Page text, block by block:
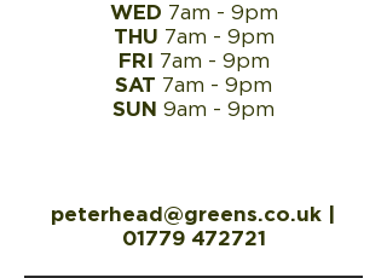
WED 7am - 9pm
THU 7am - 9pm
FRI 7am - 9pm
SAT 7am - 9pm
SUN 9am - 9pm
peterhead@greens.co.uk
01779 472721